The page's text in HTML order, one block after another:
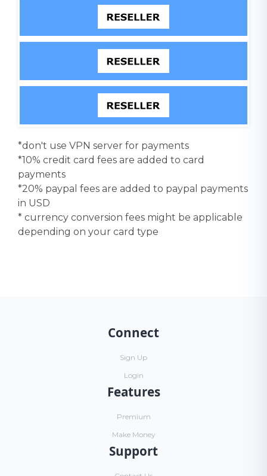
*don't use VPN server for payments
*10% credit card fees are added to card
payments
*20% paypal fees are added to paypal payments
in USD
* currency conversion fees might be applicable
depending on your card type
Connect
Sign Up
Login
Features
Premium
Make Money
Support